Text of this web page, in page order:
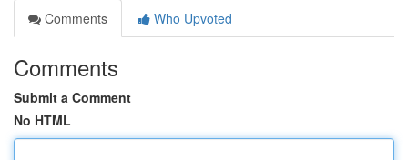
Comments
Who Upvoted
Comments
Submit a Comment
No HTML